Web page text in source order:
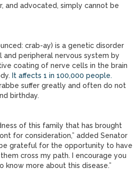
and advocated, simply cannot be
crab-ay) is a genetic disorder
peripheral nervous system by
coating of nerve cells in the brain
It affects 1 in 100,000 people.
suffer greatly and often do not
birthday.
of this family that has brought
for consideration,” added Senator
grateful for the opportunity to have
cross my path. I encourage you
more about this disease.”